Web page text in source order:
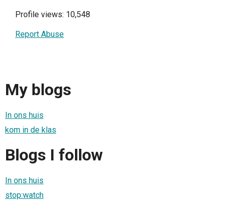
Profile views: 10,548
Report Abuse
My blogs
In ons huis
kom in de klas
Blogs I follow
In ons huis
stop:watch